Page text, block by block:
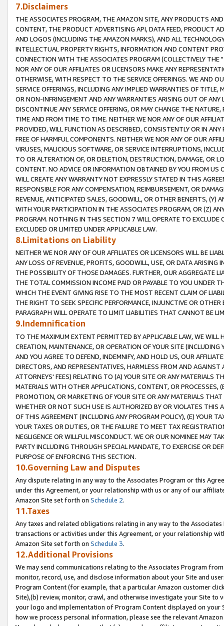
7.Disclaimers
THE ASSOCIATES PROGRAM, THE AMAZON SITE, ANY PRODUCTS
CONTENT, THE PRODUCT ADVERTISING API, DATA FEED, PRODUCT
AND LOGOS (INCLUDING THE AMAZON MARKS), AND ALL
INTELLECTUAL PROPERTY RIGHTS, INFORMATION AND CONTENT
CONNECTION WITH THE ASSOCIATES PROGRAM (COLLECTIVELY THE "
NOR ANY OF OUR AFFILIATES OR LICENSORS MAKE ANY
OTHERWISE, WITH RESPECT TO THE SERVICE OFFERINGS. WE AND
SERVICE OFFERINGS, INCLUDING ANY IMPLIED WARRANTIES OF
OR NON-INFRINGEMENT AND ANY WARRANTIES ARISING OUT OF ANY
DISCONTINUE ANY SERVICE OFFERING, OR MAY CHANGE THE
TIME AND FROM TIME TO TIME. NEITHER WE NOR ANY OF OUR
PROVIDED, WILL FUNCTION AS DESCRIBED, CONSISTENTLY OR IN
FREE OF HARMFUL COMPONENTS. NEITHER WE NOR ANY OF OUR
VIRUSES, MALICIOUS SOFTWARE, OR SERVICE INTERRUPTIONS,
TO OR ALTERATION OF, OR DELETION, DESTRUCTION, DAMAGE, OR
CONTENT. NO ADVICE OR INFORMATION OBTAINED BY YOU FROM
WILL CREATE ANY WARRANTY NOT EXPRESSLY STATED IN THIS
RESPONSIBLE FOR ANY COMPENSATION, REIMBURSEMENT, OR
REVENUE, ANTICIPATED SALES, GOODWILL, OR OTHER BENEFITS,
WITH YOUR PARTICIPATION IN THE ASSOCIATES PROGRAM, OR (Z)
PROGRAM. NOTHING IN THIS SECTION 7 WILL OPERATE TO
EXCLUDED OR LIMITED UNDER APPLICABLE LAW.
8.Limitations on Liability
NEITHER WE NOR ANY OF OUR AFFILIATES OR LICENSORS WILL BE
ANY LOSS OF REVENUE, PROFITS, GOODWILL, USE, OR DATA ARISING
THE POSSIBILITY OF THOSE DAMAGES. FURTHER, OUR AGGREGATE
THE TOTAL COMMISSION INCOME PAID OR PAYABLE TO YOU UNDER
WHICH THE EVENT GIVING RISE TO THE MOST RECENT CLAIM OF
THE RIGHT TO SEEK SPECIFIC PERFORMANCE, INJUNCTIVE OR
PARAGRAPH WILL OPERATE TO LIMIT LIABILITIES THAT CANNOT BE
9.Indemnification
TO THE MAXIMUM EXTENT PERMITTED BY APPLICABLE LAW, WE WILL
CREATION, MAINTENANCE, OR OPERATION OF YOUR SITE (INCLUDING
AND YOU AGREE TO DEFEND, INDEMNIFY, AND HOLD US, OUR
DIRECTORS, AND REPRESENTATIVES, HARMLESS FROM AND
ATTORNEYS' FEES) RELATING TO (A) YOUR SITE OR ANY MATERIALS
MATERIALS WITH OTHER APPLICATIONS, CONTENT, OR PROCESSES,
PROMOTION, OR MARKETING OF YOUR SITE OR ANY MATERIALS
WHETHER OR NOT SUCH USE IS AUTHORIZED BY OR VIOLATES THIS
OF THIS AGREEMENT (INCLUDING ANY PROGRAM POLICY), (E) YOUR
YOUR TAXES OR DUTIES, OR THE FAILURE TO MEET TAX
NEGLIGENCE OR WILLFUL MISCONDUCT. WE OR OUR NOMINEE MAY
PARTY INCLUDING THROUGH SPECIAL MANDATE, TO EXERCISE OR
PURPOSE OF ENFORCING THIS SECTION.
10.Governing Law and Disputes
Any dispute relating in any way to the Associates Program or this
under this Agreement, or your relationship with us or any of our
Amazon Site set forth on Schedule 2.
11.Taxes
Any taxes and related obligations relating in any way to the
transactions or activities under this Agreement, or your relationship
Amazon Site set forth on Schedule 3.
12.Additional Provisions
We may send communications relating to the Associates Program
monitor, record, use, and disclose information about your Site and
Program Content (for example, that a particular Amazon customer
Site),(b) review, monitor, crawl, and otherwise investigate your Site
your logo and implementation of Program Content displayed on
how we process personal information, please see the relevant